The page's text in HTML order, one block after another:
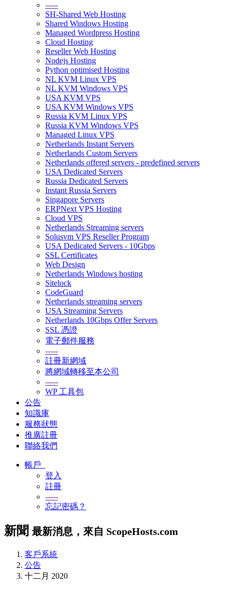
-----
SH-Shared Web Hosting
Shared Windows Hosting
Managed Wordpress Hosting
Cloud Hosting
Reseller Web Hosting
Nodejs Hosting
Python optimised Hosting
NL KVM Linux VPS
NL KVM Windows VPS
USA KVM VPS
USA KVM Windows VPS
Russia KVM Linux VPS
Russia KVM Windows VPS
Managed Linux VPS
Netherlands Instant Servers
Netherlands Custom Servers
Netherlands offered servers - predefined servers
USA Dedicated Servers
Russia Dedicated Servers
Instant Russia Servers
Singapore Servers
ERPNext VPS Hosting
Cloud VPS
Netherlands Streaming servers
Solusvm VPS Reseller Program
USA Dedicated Servers - 10Gbps
SSL Certificates
Web Design
Netherlands Windows hosting
Sitelock
CodeGuard
Netherlands streaming servers
USA Streaming Servers
Netherlands 10Gbps Offer Servers
SSL 憑證
電子郵件服務
-----
註冊新網域
將網域轉移至本公司
-----
WP 工具包
公告
知識庫
服務狀態
推廣註冊
聯絡我們
帳戶
登入
註冊
-----
忘記密碼？
新聞 最新消息，來自 ScopeHosts.com
客戶系統
公告
十二月 2020